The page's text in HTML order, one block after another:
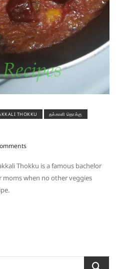
THOKKU தக்காளி தொக்கு
Thokku is a famous bachelor
moms when no other veggies
Search